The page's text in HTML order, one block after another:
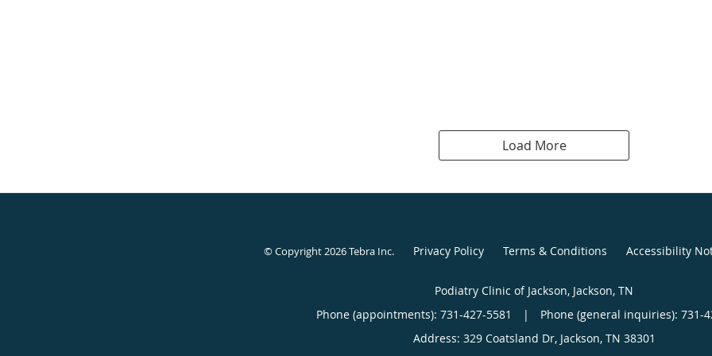
Load More
© Copyright 2026Tebra Inc. Privacy Policy Terms & Conditions Accessibility
Podiatry Clinic of Jackson, Jackson, TN
Phone (appointments): 731-427-5581 |
Phone (general inquiries): 731-
Address: 329 Coatsland Dr, Jackson, TN 38301